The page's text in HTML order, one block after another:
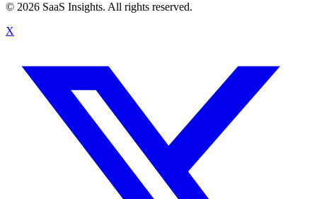
© 2026 SaaS Insights. All rights reserved.
X